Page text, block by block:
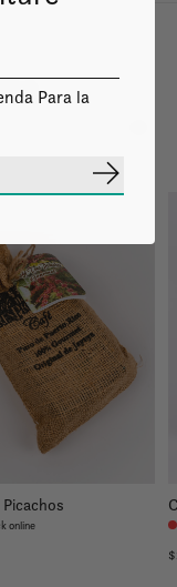
online
Para la